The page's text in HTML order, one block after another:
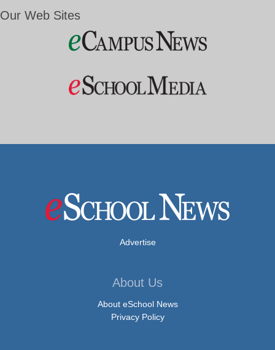
Our Web Sites
Advertise
About Us
About eSchool News
Privacy Policy